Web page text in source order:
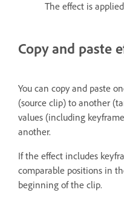
The effect is
Copy and paste
You can copy and paste
(source clip) to another
values (including
another.
If the effect includes
comparable positions in
beginning of the clip.